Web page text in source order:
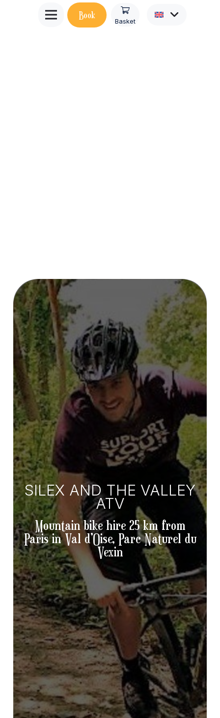
Book
Basket
SILEX AND THE VALLEY
ATV
Mountain bike hire 25 km from
Paris in Val d’Oise, Parc Naturel du
Vexin